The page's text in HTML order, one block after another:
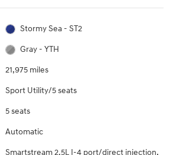
Stormy Sea - ST2
Gray - YTH
21,975 miles
Sport Utility/5 seats
5 seats
Automatic
Smartstream 2.5L I-4 port/direct injection,